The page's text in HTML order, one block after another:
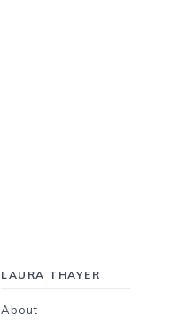
LAURA THAYER
About